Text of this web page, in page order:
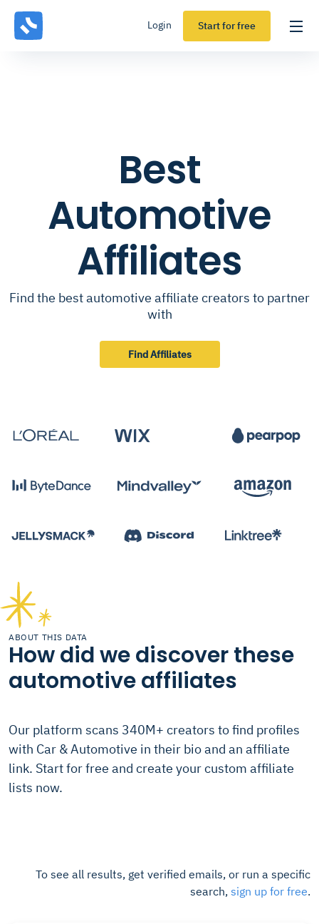
Login Start for free
Best
Automotive
Affiliates
Find the best automotive affiliate creators to partner
with
Find Affiliates
ABOUT THIS DATA
How did we discover these
automotive affiliates
Our platform scans 340M+ creators to find profiles
with Car & Automotive in their bio and an affiliate
link. Start for free and create your custom affiliate
lists now.
To see all results, get verified emails, or run a specific
search, sign up for free.